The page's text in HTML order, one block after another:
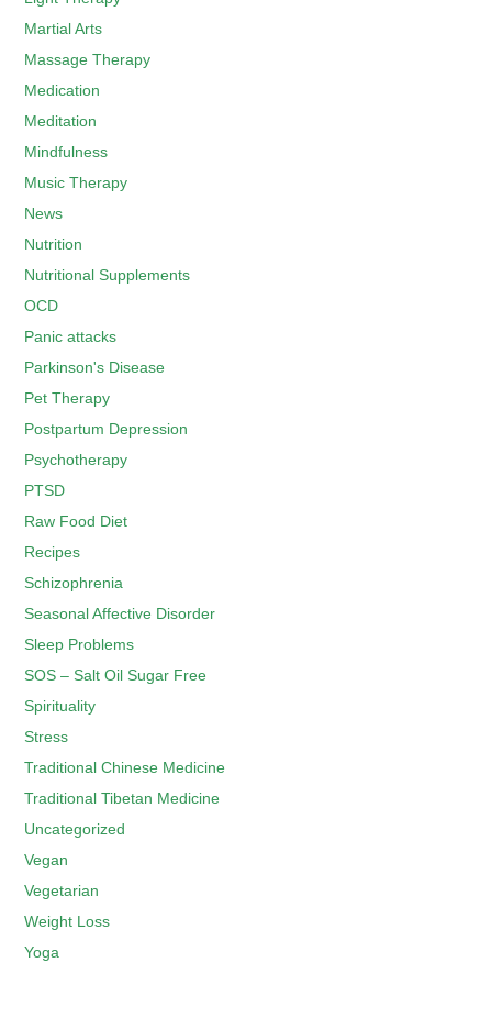
Martial Arts
Massage Therapy
Medication
Meditation
Mindfulness
Music Therapy
News
Nutrition
Nutritional Supplements
OCD
Panic attacks
Parkinson's Disease
Pet Therapy
Postpartum Depression
Psychotherapy
PTSD
Raw Food Diet
Recipes
Schizophrenia
Seasonal Affective Disorder
Sleep Problems
SOS – Salt Oil Sugar Free
Spirituality
Stress
Traditional Chinese Medicine
Traditional Tibetan Medicine
Uncategorized
Vegan
Vegetarian
Weight Loss
Yoga